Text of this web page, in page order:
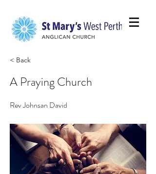
< Back
A Praying Church
Rev Johnsan David